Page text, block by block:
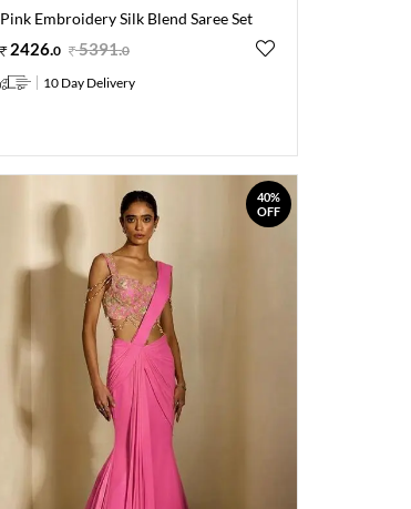
Pink Embroidery Silk Blend Saree Set
2426.0 5391.0
10 Day Delivery
40%
OFF